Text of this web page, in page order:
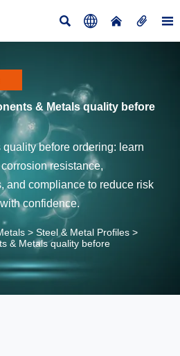
    
& Metals quality before
before ordering: learn
resistance,
and compliance to reduce risk
confidence.
> Steel & Metal Profiles >
& Metals quality before